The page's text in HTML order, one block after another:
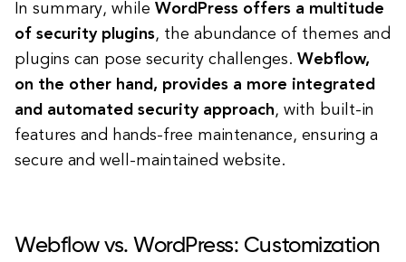
In summary, while WordPress offers a multitude
of security plugins, the abundance of themes and
plugins can pose security challenges. Webflow,
on the other hand, provides a more integrated
and automated security approach, with built-in
features and hands-free maintenance, ensuring a
secure and well-maintained website.
Webflow vs. WordPress: Customization